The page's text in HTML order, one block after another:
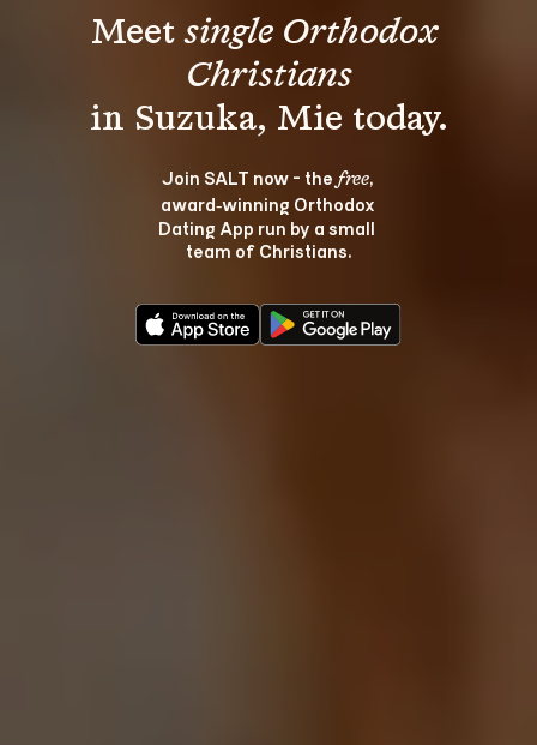
Meet single Orthodox
Christians
Join SALT now - the free,
award‑winning Orthodox
Dating App run by a small
team of Christians.